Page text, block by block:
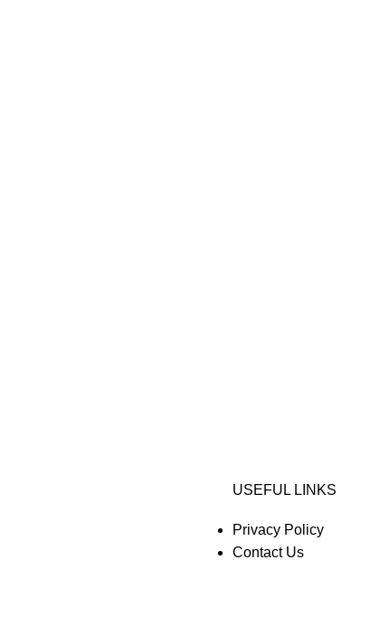
USEFUL LINKS
Privacy Policy
Contact Us